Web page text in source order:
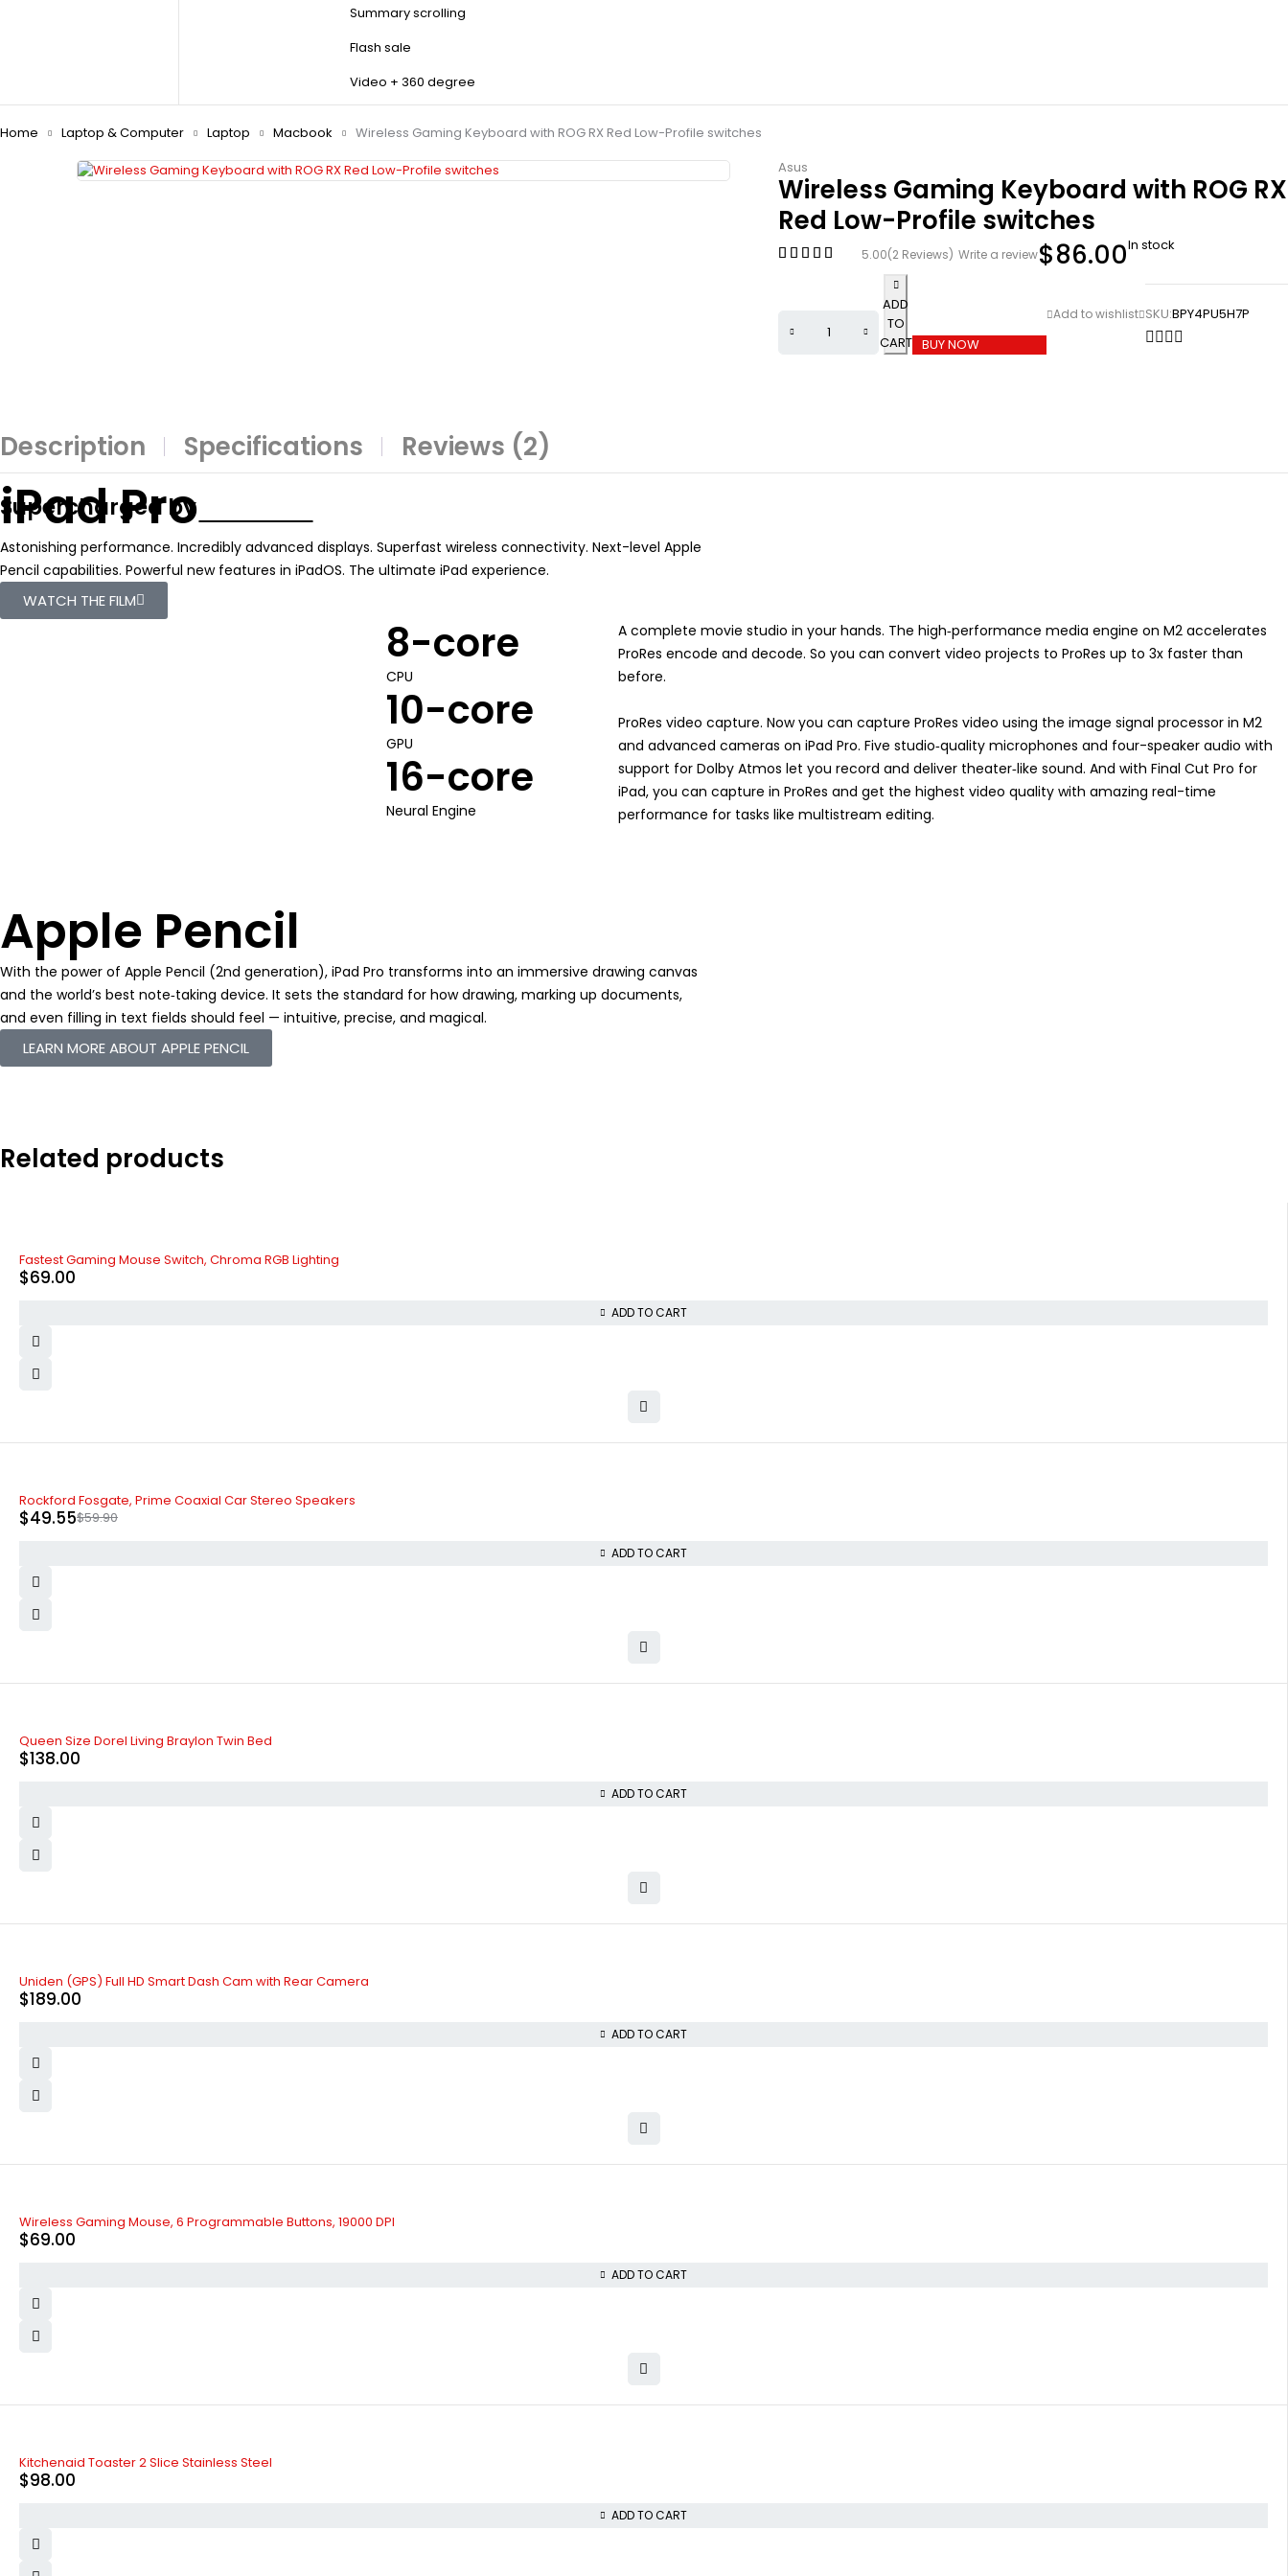
Summary scrolling
Flash sale
Video + 360 degree
Home Laptop & Computer Laptop Macbook
Wireless Gaming Keyboard with ROG RX Red Low-Profile switches
Asus
Wireless Gaming Keyboard with ROG RX
Red Low-Profile switches
5.00(2 Reviews) Write a review$86.00In stock
ADD
TO
CART BUY NOW
SKU:BPY4PU5H7P
Description Specifications Reviews (2)
iPad Pro
Supercharged by
Astonishing performance. Incredibly advanced displays. Superfast wireless connectivity. Next-level Apple
Pencil capabilities. Powerful new features in iPadOS. The ultimate iPad experience.
WATCH THE FILM
8-core
CPU
10-core
GPU
16-core
Neural Engine
A complete movie studio in your hands. The high‑performance media engine on M2 accelerates
ProRes encode and decode. So you can convert video projects to ProRes up to 3x faster than
before.
ProRes video capture. Now you can capture ProRes video using the image signal processor in M2
and advanced cameras on iPad Pro. Five studio‑quality microphones and four-speaker audio with
support for Dolby Atmos let you record and deliver theater‑like sound. And with Final Cut Pro for
iPad, you can capture in ProRes and get the highest video quality with amazing real-time
performance for tasks like multistream editing.
Apple Pencil
With the power of Apple Pencil (2nd generation), iPad Pro transforms into an immersive drawing canvas
and the world’s best note‑taking device. It sets the standard for how drawing, marking up documents,
and even filling in text fields should feel — intuitive, precise, and magical.
LEARN MORE ABOUT APPLE PENCIL
Related products
Fastest Gaming Mouse Switch, Chroma RGB Lighting
$69.00
ADD TO CART
-17%
Rockford Fosgate, Prime Coaxial Car Stereo Speakers
$59.90
$49.55
ADD TO CART
Queen Size Dorel Living Braylon Twin Bed
$138.00
ADD TO CART
Uniden (GPS) Full HD Smart Dash Cam with Rear Camera
$189.00
ADD TO CART
Wireless Gaming Mouse, 6 Programmable Buttons, 19000 DPI
$69.00
ADD TO CART
Kitchenaid Toaster 2 Slice Stainless Steel
$98.00
ADD TO CART